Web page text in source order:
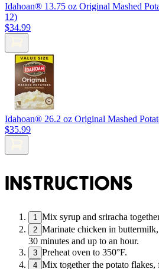
Idahoan® 13.75 oz Original Mashed
12)
$34.99
Idahoan® 26.2 oz Original Mashed
$35.99
INSTRUCTIONS
1 Mix syrup and sriracha
2 Marinate chicken in
30 minutes and up to an hour.
3 Preheat oven to 350°F.
4 Mix together the potato flakes,